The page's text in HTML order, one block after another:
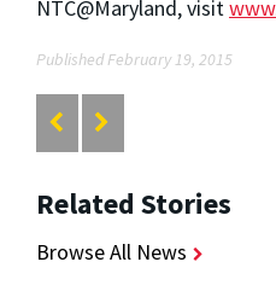
NTC@Maryland, visit
Published February 19, 2015
Related Stories
Browse All News